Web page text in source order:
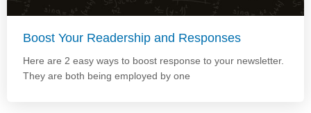
Boost Your Readership and Responses
Here are 2 easy ways to boost response to your newsletter.
They are both being employed by one